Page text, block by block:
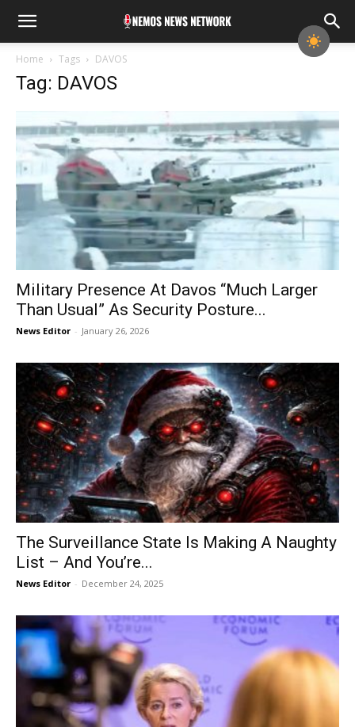
Home Tags DAVOS
Tag: DAVOS
Military Presence At Davos “Much Larger
Than Usual” As Security Posture...
News Editor - January 26, 2026
The Surveillance State Is Making A Naughty
List – And You’re...
News Editor - December 24, 2025